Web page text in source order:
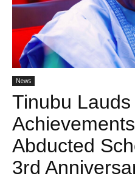
News
Tinubu Lauds
Abducted
3rd